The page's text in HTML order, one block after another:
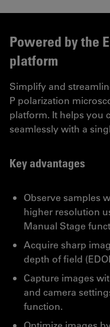
Powered by the
platform
Simplify and
P polarization
platform. It helps you
seamlessly with a
Key advantages
Observe samples
higher resolution
Manual Stage
Acquire sharp
depth of field
Capture images
and camera
function.